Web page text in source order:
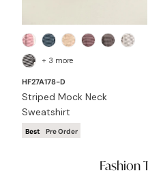
+ 3 more
HF27A178-D
Striped Mock Neck
Sweatshirt
Best Pre Order
Fashion